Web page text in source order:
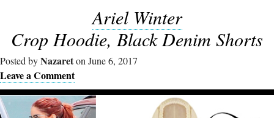
Ariel Winter
Crop Hoodie, Black Denim Shorts
Posted byNazareton June 6, 2017
Leave a Comment